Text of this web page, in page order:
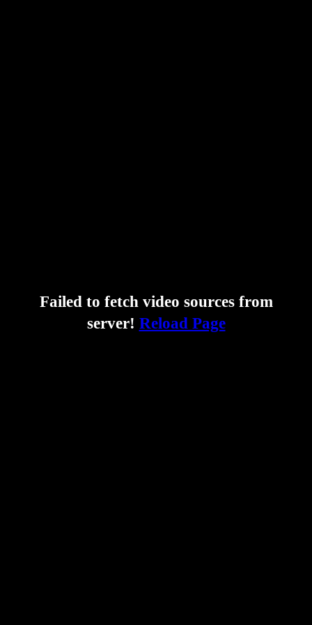
Failed to fetch video sources from
server! Reload Page